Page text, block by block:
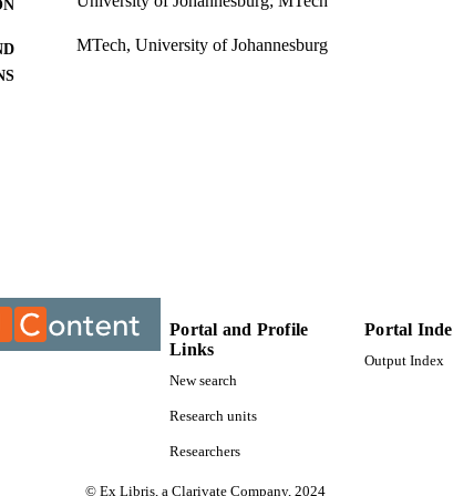
MTech, University of Johannesburg
Portal and Profile
Links
New search
Research units
Researchers
Portal
Output Index
© Ex Libris, a Clarivate Company, 2024